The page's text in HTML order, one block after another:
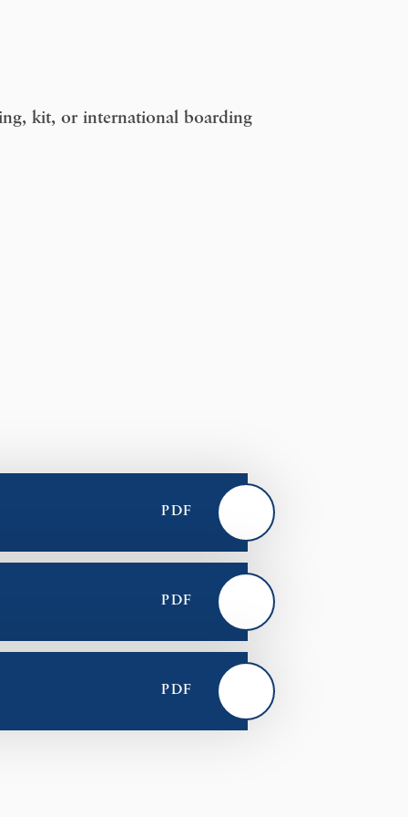
kit, or international boarding
PDF
PDF
PDF